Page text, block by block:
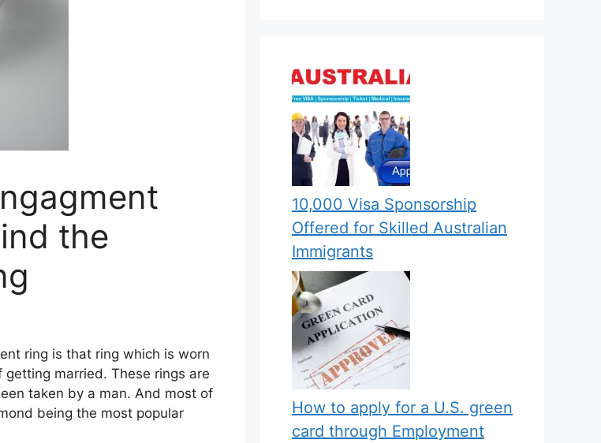
the
ring is that ring which is worn
married. These rings are
taken by a man. And most of
being the most popular
10,000 Visa Sponsorship
Offered for Skilled Australian
Immigrants
How to apply for a U.S. green
card through Employment